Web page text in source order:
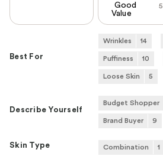
5
Good
Value
Best For
Wrinkles 14
Puffiness 10
Loose Skin 5
Describe Yourself
Budget Shopper
Brand Buyer 9
Skin Type Combination 1